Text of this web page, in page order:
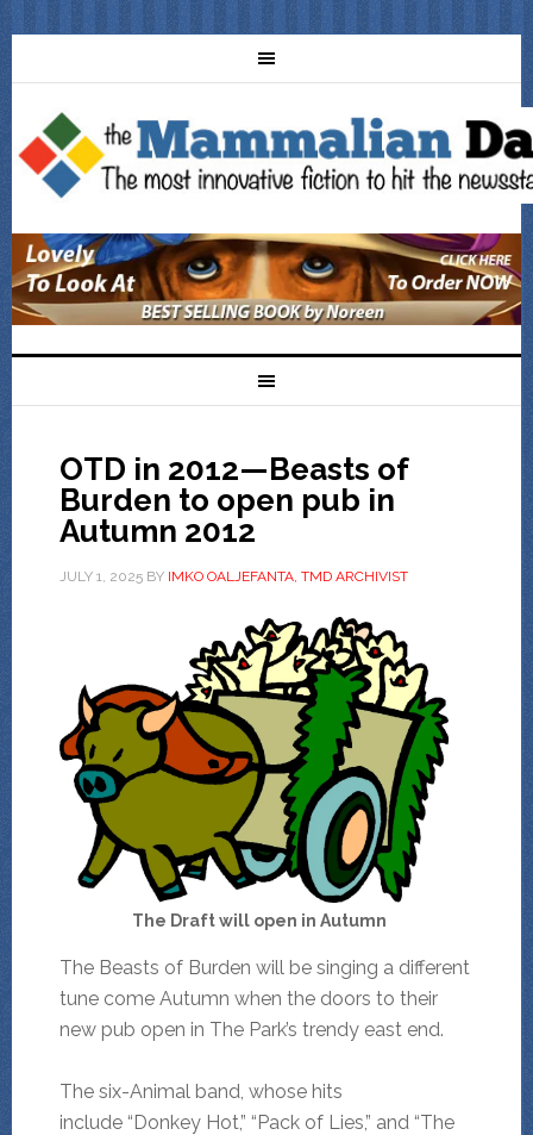
OTD in 2012—Beasts of
Burden to open pub in
Autumn 2012
JULY 1, 2025BY IMKO OALJEFANTA, TMD ARCHIVIST
The Draft will open in Autumn
The Beasts of Burden will be singing a different
tune come Autumn when the doors to their
new pub open in The Park’s trendy east end.
The six-Animal band, whose hits
include “Donkey Hot,” “Pack of Lies,” and “The